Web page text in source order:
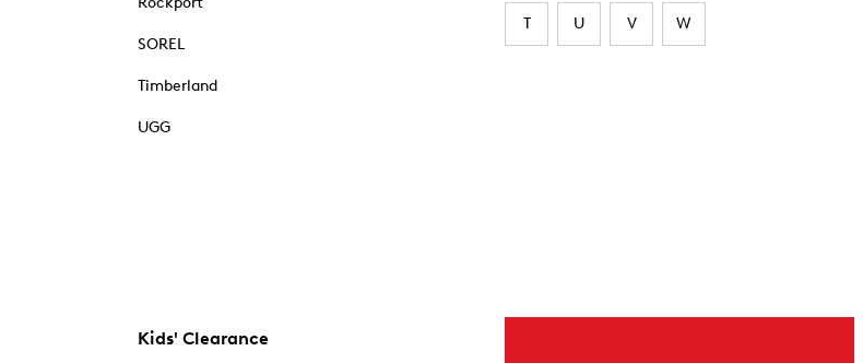
SOREL
Timberland
UGG
T U V W
Kids' Clearance